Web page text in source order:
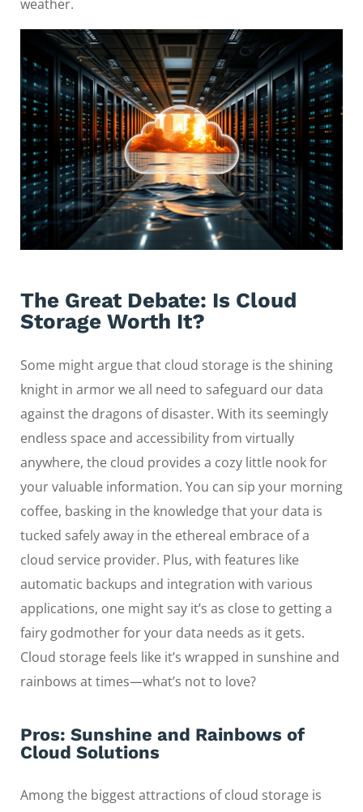
weather.
The Great Debate: Is Cloud
Storage Worth It?
Some might argue that cloud storage is the shining
knight in armor we all need to safeguard our data
against the dragons of disaster. With its seemingly
endless space and accessibility from virtually
anywhere, the cloud provides a cozy little nook for
your valuable information. You can sip your morning
coffee, basking in the knowledge that your data is
tucked safely away in the ethereal embrace of a
cloud service provider. Plus, with features like
automatic backups and integration with various
applications, one might say it’s as close to getting a
fairy godmother for your data needs as it gets.
Cloud storage feels like it’s wrapped in sunshine and
rainbows at times—what’s not to love?
Pros: Sunshine and Rainbows of
Cloud Solutions
Among the biggest attractions of cloud storage is